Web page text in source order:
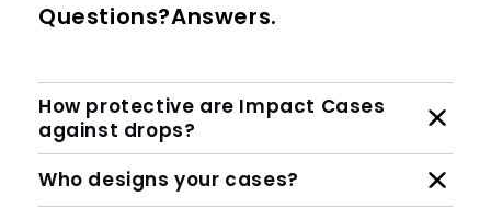
Questions?Answers.
How protective are Impact Cases
against drops?
Who designs your cases?